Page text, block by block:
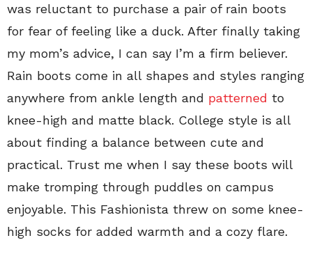
was reluctant to purchase a pair of rain boots
for fear of feeling like a duck. After finally taking
my mom’s advice, I can say I’m a firm believer.
Rain boots come in all shapes and styles ranging
anywhere from ankle length and patterned to
knee-high and matte black. College style is all
about finding a balance between cute and
practical. Trust me when I say these boots will
make tromping through puddles on campus
enjoyable. This Fashionista threw on some knee-
high socks for added warmth and a cozy flare.